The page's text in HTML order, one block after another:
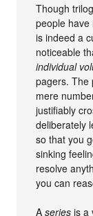
Though
people
is indeed a
noticeable
individual
pagers. The
mere
justifiably
deliberately
so that you
sinking
resolve
you can
Aseries is a